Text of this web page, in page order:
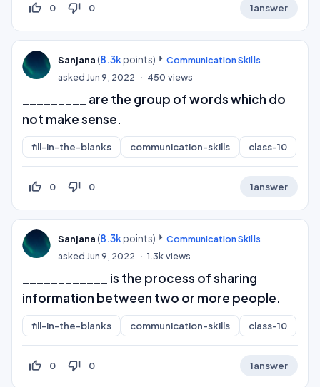
thumb_up_off_alt 0 thumb_down_off_alt 0 1answer
Sanjana (8.3kpoints)
Communication Skills
askedJun 9, 2022 450 views
_________ are the group of words which do
not make sense.
fill-in-the-blanks communication-skills class-10
thumb_up_off_alt 0 thumb_down_off_alt 0 1answer
Sanjana (8.3kpoints)
Communication Skills
askedJun 9, 2022 1.3kviews
____________ is the process of sharing
information between two or more people.
fill-in-the-blanks communication-skills class-10
thumb_up_off_alt 0 thumb_down_off_alt 0 1answer